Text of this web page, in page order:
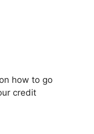
how to go
credit